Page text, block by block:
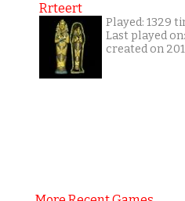
Rrteert
Played: 1329
Last played
created on